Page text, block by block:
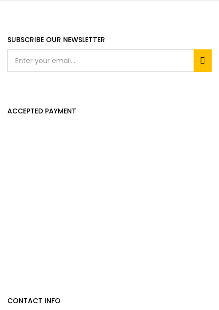
SUBSCRIBE OUR NEWSLETTER
ACCEPTED PAYMENT
CONTACT INFO